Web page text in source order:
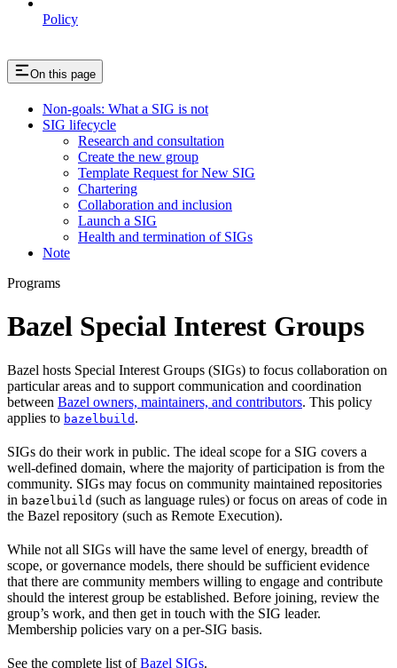
Policy
On this page
Non-goals: What a SIG is not
SIG lifecycle
Research and consultation
Create the new group
Template Request for New SIG
Chartering
Collaboration and inclusion
Launch a SIG
Health and termination of SIGs
Note
Programs
Bazel Special Interest Groups
Bazel hosts Special Interest Groups (SIGs) to focus collaboration on
particular areas and to support communication and coordination
between Bazel owners, maintainers, and contributors. This policy
applies to bazelbuild .
SIGs do their work in public. The ideal scope for a SIG covers a
well-defined domain, where the majority of participation is from the
community. SIGs may focus on community maintained repositories
in bazelbuild (such as language rules) or focus on areas of code in
the Bazel repository (such as Remote Execution).
While not all SIGs will have the same level of energy, breadth of
scope, or governance models, there should be sufficient evidence
that there are community members willing to engage and contribute
should the interest group be established. Before joining, review the
group’s work, and then get in touch with the SIG leader.
Membership policies vary on a per-SIG basis.
See the complete list ofBazel SIGs.